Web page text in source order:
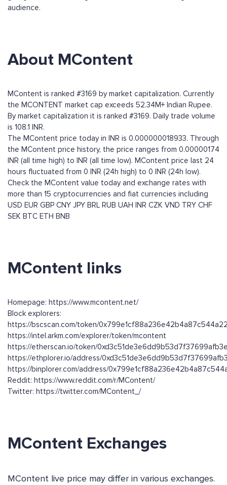
audience.
About MContent
MContent is ranked #3169 by market capitalization. Currently
the MCONTENT market cap exceeds 52.34M+ Indian Rupee.
By market capitalization it is ranked #3169. Daily trade volume
is 108.1 INR.
The MContent price today in INR is 0.000000018933. Through
the MContent price history, the price ranges from 0.00000174
INR (all time high) to INR (all time low). MContent price last 24
hours fluctuated from 0 INR (24h high) to 0 INR (24h low).
Check the MContent value today and exchange rates with
more than 15 cryptocurrencies and fiat currencies including
USD EUR GBP CNY JPY BRL RUB UAH INR CZK VND TRY CHF
SEK BTC ETH BNB
MContent links
Homepage: https://www.mcontent.net/
Block explorers:
https://bscscan.com/token/
https://intel.arkm.com/explorer/token/mcontent
https://etherscan.io/token/
https://ethplorer.io/address/
https://binplorer.com/address/
Reddit: https://www.reddit.com/r/MContent/
Twitter: https://twitter.com/MContent_/
MContent Exchanges
MContent live price may differ in various exchanges.